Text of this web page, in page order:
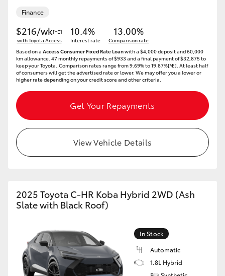
Upcoming
HiLux GVM Upgrade Option
Finance
$216/wk[†E]
with Toyota Access
10.4%
Interest rate
13.00%
Comparison rate
Based on a Access Consumer Fixed Rate Loanwith a $4,000 deposit and 60,000
km allowance. 47 monthly repayments of $933 and a final payment of $32,875 to
keep your Toyota..Comparison rates range from 9.69% to 19.87%[^E]. At least half
of consumers will get the advertised rate or lower. We may offer you a lower or
higher rate depending on your credit score and other criteria.
Get Your Repayments
View Vehicle Details
2025 Toyota C-HR Koba Hybrid 2WD (Ash
Slate with Black Roof)
In Stock
Automatic
1.8L Hybrid